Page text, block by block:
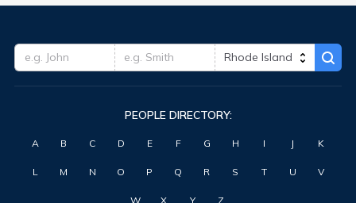
PEOPLE DIRECTORY:
A B C D E F G H I J K
L M N O P Q R S T U V
W X Y Z